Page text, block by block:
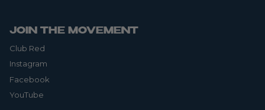
JOIN THE MOVEMENT
Club Red
Instagram
Facebook
YouTube